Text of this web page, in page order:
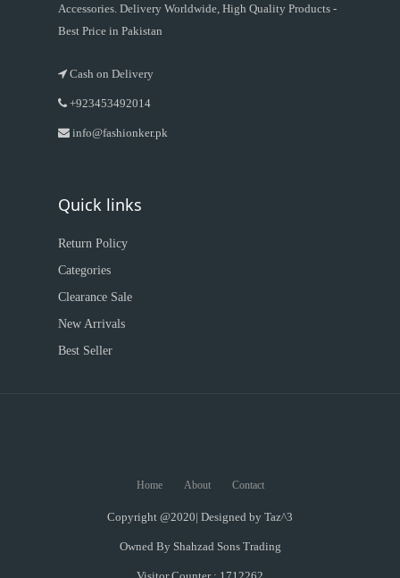
Accessories. Delivery Worldwide, High Quality Products -
Best Price in Pakistan
Cash on Delivery
+923453492014
info@fashionker.pk
Quick links
Return Policy
Categories
Clearance Sale
New Arrivals
Best Seller
Home About Contact
Copyright @2020| Designed by Taz^3
Owned By Shahzad Sons Trading